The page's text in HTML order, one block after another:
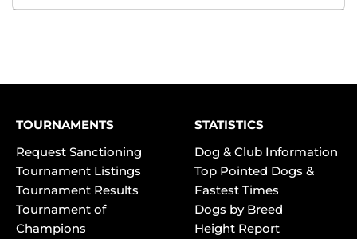
TOURNAMENTS
Request Sanctioning
Tournament Listings
Tournament Results
Tournament of
Champions
STATISTICS
Dog & Club Information
Top Pointed Dogs &
Fastest Times
Dogs by Breed
Height Report